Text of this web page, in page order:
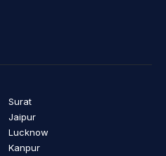
Surat
Jaipur
Lucknow
Kanpur